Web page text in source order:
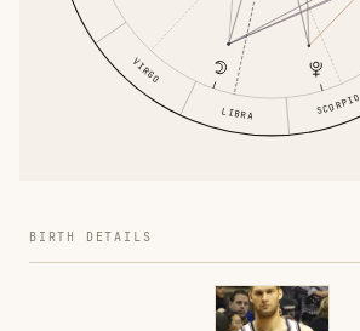
VIRGO
LIBRA SCORPIO
BIRTH DETAILS